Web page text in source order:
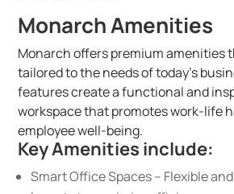
Monarch Amenities
Monarch offers premium amenities
tailored to the needs of today’s
features create a functional and
workspace that promotes work-life
employee well-being.
Key Amenities include:
Smart Office Spaces – Flexible